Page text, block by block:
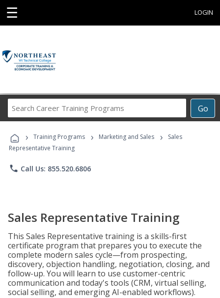
☰ LOGIN
Go
Career
Programs
› Training Programs › Marketing and Sales ›
Sales
Representative Training
phone Call Us: 855.520.6806
Sales Representative Training
This Sales Representative training is a skills-first
certificate program that prepares you to execute the
complete modern sales cycle—from prospecting,
discovery, objection handling, negotiation, closing, and
follow-up. You will learn to use customer-centric
communication and today's tools (CRM, virtual selling,
social selling, and emerging AI-enabled workflows).